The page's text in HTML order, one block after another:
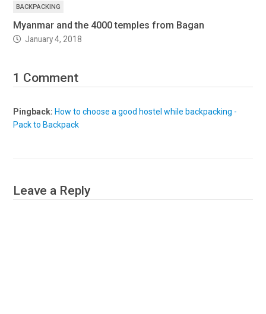
BACKPACKING
Myanmar and the 4000 temples from Bagan
January 4, 2018
1 Comment
Pingback: How to choose a good hostel while backpacking -
Pack to Backpack
Leave a Reply